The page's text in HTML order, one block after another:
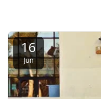
16
Jun